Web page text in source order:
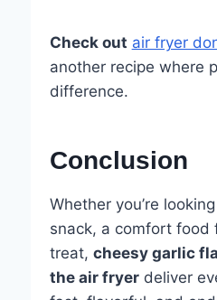
Check out air fryer
another recipe where
difference.
Conclusion
Whether you’re
snack, a comfort food
treat, cheesy garlic
the air fryerdeliver